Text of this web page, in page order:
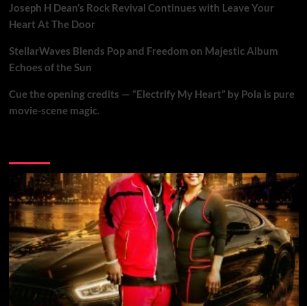
Joseph H Dean’s Rock Revival Continues with Leave Your
Heart At The Door
StellarWaves Blends Pop and Freedom on Majestic Album
Echoes of the Sun
Cue the opening credits — “Electrify My Heart” by Pola is pure
movie-scene magic.